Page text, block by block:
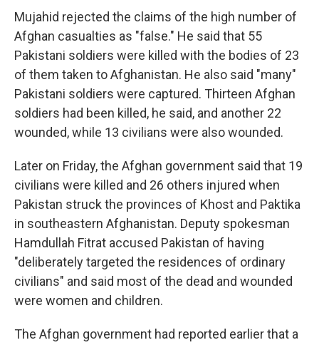
Mujahid rejected the claims of the high number of
Afghan casualties as "false." He said that 55
Pakistani soldiers were killed with the bodies of 23
of them taken to Afghanistan. He also said "many"
Pakistani soldiers were captured. Thirteen Afghan
soldiers had been killed, he said, and another 22
wounded, while 13 civilians were also wounded.
Later on Friday, the Afghan government said that 19
civilians were killed and 26 others injured when
Pakistan struck the provinces of Khost and Paktika
in southeastern Afghanistan. Deputy spokesman
Hamdullah Fitrat accused Pakistan of having
"deliberately targeted the residences of ordinary
civilians" and said most of the dead and wounded
were women and children.
The Afghan government had reported earlier that a